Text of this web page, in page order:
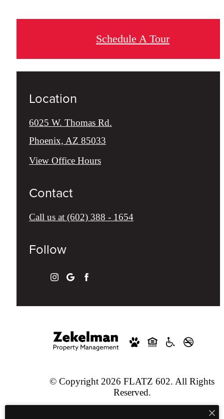
Schedule A Tour
Location
6025 W. Thomas Rd.
Phoenix, AZ 85033
View Office Hours
Contact
Call us at (602) 388 - 1654
Follow
© Copyright 2026 FLATZ 602. All Rights
Reserved.